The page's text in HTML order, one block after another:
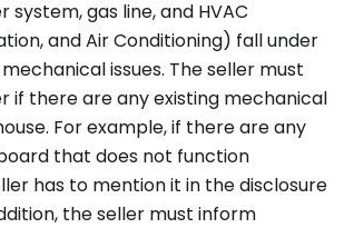
system, gas line, and HVAC
and Air Conditioning) fall under
issues. The seller must
if there are any existing mechanical
For example, if there are any
that does not function
has to mention it in the disclosure
the seller must inform